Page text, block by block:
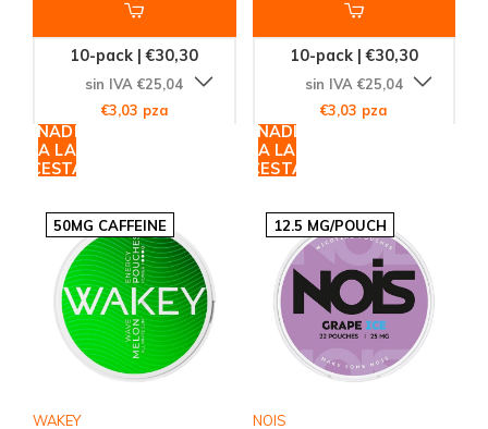
10-pack | €30,30
sin IVA €25,04
€3,03 pza
AÑADIR
A LA
CESTA
10-pack | €30,30
sin IVA €25,04
€3,03 pza
AÑADIR
A LA
CESTA
50MG CAFFEINE
WAKEY
12.5 MG/POUCH
NOIS